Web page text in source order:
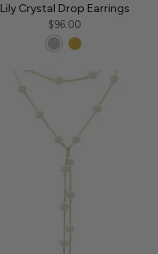
Lily Crystal Drop Earrings
$96.00